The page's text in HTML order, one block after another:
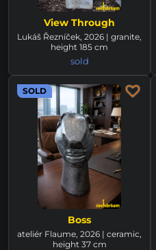
View Through
Lukáš Řezníček, 2026 | granite,
height 185 cm
sold
SOLD
Boss
ateliér Flaume, 2026 | ceramic,
height 37 cm